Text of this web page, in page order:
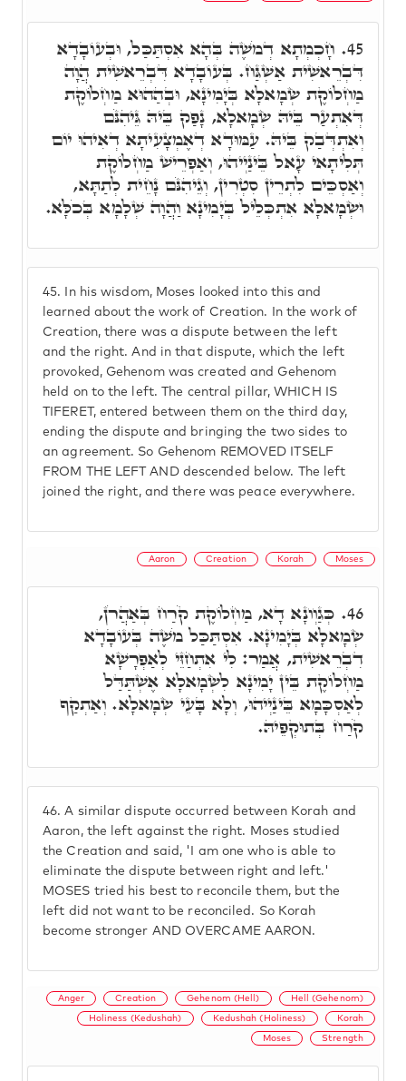
45. In his wisdom, Moses looked into this and
learned about the work of Creation. In the work of
Creation, there was a dispute between the left
and the right. And in that dispute, which the left
provoked, Gehenom was created and Gehenom
held on to the left. The central pillar, WHICH IS
TIFERET, entered between them on the third day,
ending the dispute and bringing the two sides to
an agreement. So Gehenom REMOVED ITSELF
FROM THE LEFT AND descended below. The left
joined the right, and there was peace everywhere.
45. חָכְמְתָא דְמֹשֶׁה בְּהָא אִסְתַּכַּל, וּבְעוֹבָדָא
דִּבְרֵאשִׁית אַשְׁגַּח. בְּעוֹבָדָא דִּבְרֵאשִׁית הֲוָה
מַחְלוֹקֶת שְׂמָאלָא בְּיָמִינָא, וּבְהַהוּא מַחְלוֹקֶת
דְּאִתְעַר בֵּיהּ שְׂמָאלָא, נָפַק בֵּיהּ גֵּיהִנֹּם
וְאִתְדְּבַק בֵּיהּ. עַמּוּדָא דְאֶמְצָעִיתָא דְאִיהוּ יוֹם
תְּלִיתָאי עָאל בֵּינַיְיהוּ, וְאַפְרֵישׁ מַחְלוֹקֶת
וְאַסְכֵּים לִתְרֵין סִטְרִין, וְגֵיהִנֹּם נָחֵית לְתַתָּא,
וּשְׂמָאלָא אִתְכְּלֵיל בְּיָמִינָא וַהֲוָה שְׁלָמָא בְּכֹלָּא.
Aaron Creation Korah Moses
46. A similar dispute occurred between Korah and
Aaron, the left against the right. Moses studied
the Creation and said, 'I am one who is able to
eliminate the dispute between right and left.'
MOSES tried his best to reconcile them, but the
left did not want to be reconciled. So Korah
become stronger AND OVERCAME AARON.
46. כְּגַוְונָא דָא, מַחְלוֹקֶת קֹרַח בְּאַהֲרֹן,
שְׂמָאלָא בְּיָמִינָא. אִסְתַּכַּל מֹשֶׁה בְּעוֹבָדָא
דִבְרֵאשִׁית, אֲמַר: לִי אִתְחַזֵּי לְאַפְרָשָׁא
מַחְלוֹקֶת בֵּין יָמִינָא לִשְׂמָאלָא אֶשְׁתַּדַּל
לְאַסְכָּמָא בֵּינַיְיהוּ, וְלָא בָּעֵי שְׂמָאלָא. וְאַתְקַף
קֹרַח בְּתוּקְפֵיהּ.
Anger Creation Gehenom (Hell) Hell (Gehenom)
Holiness (Kedushah) Kedushah (Holiness) Korah
Moses Strength